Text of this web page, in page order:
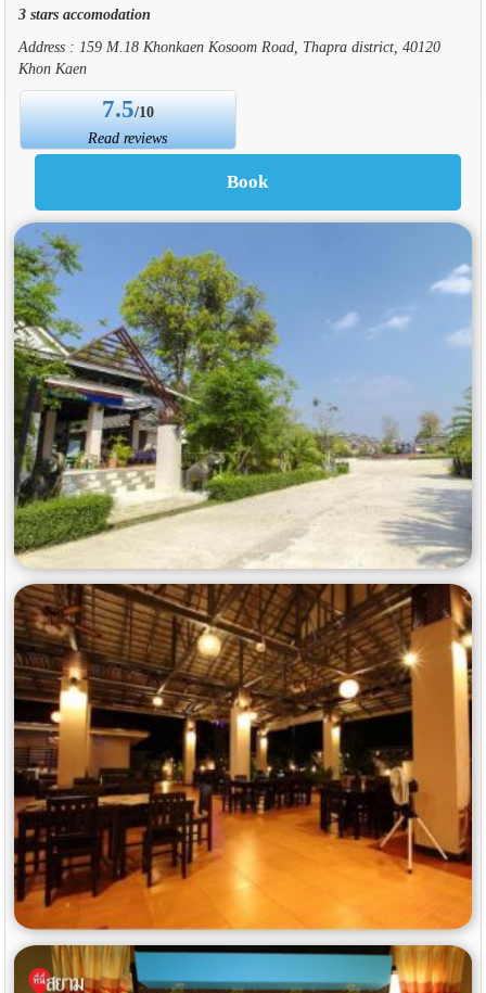
3 stars accomodation
Address : 159 M.18 Khonkaen Kosoom Road, Thapra district, 40120
Khon Kaen
7.5/10
Read reviews